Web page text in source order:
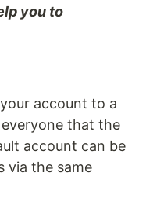
you to
account to a
that the
account can be
via the same